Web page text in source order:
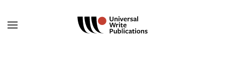
Skip to main content